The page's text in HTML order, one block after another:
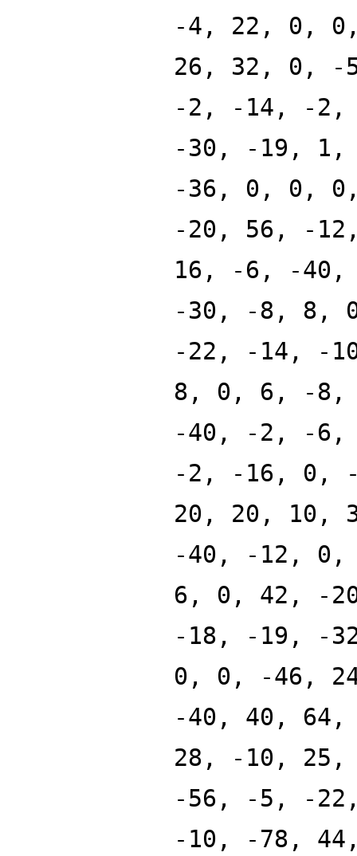
-4, 22, 0,
26, 32, 0,
-2, -14, -2,
-30, -19,
-36, 0, 0,
-20, 56, -
16, -6, -
-30, -8, 8,
-22, -14, -
8, 0, 6, -8,
-40, -2, -6,
-2, -16, 0,
20, 20, 10,
-40, -12,
6, 0, 42, -
-18, -19, -
0, 0, -46,
-40, 40,
28, -10,
-56, -5, -
-10, -78,